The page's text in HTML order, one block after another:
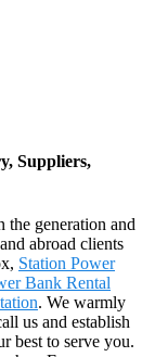
Suppliers,
generation and
abroad clients
Station Power
Bank Rental
. We warmly
us and establish
best to serve you.